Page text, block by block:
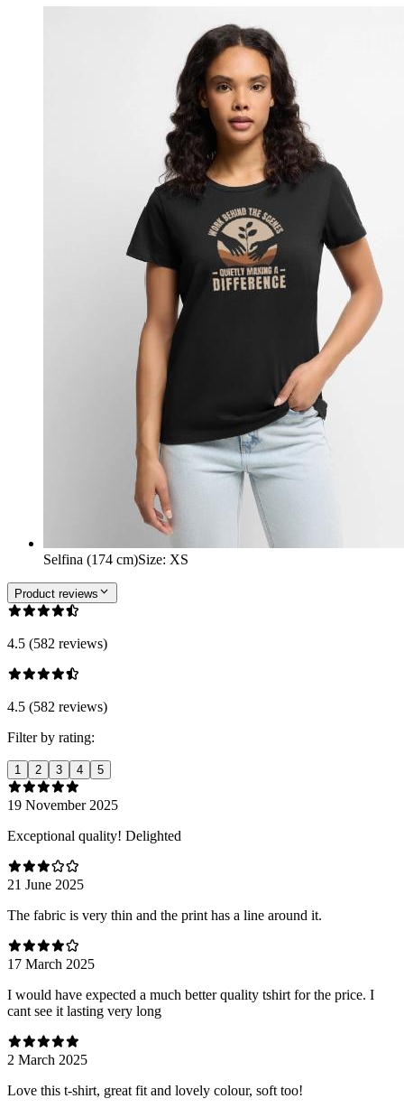
Selfina (174 cm)Size: XS
Product reviews
4.5 (582 reviews)
4.5 (582 reviews)
Filter by rating:
1 2 3 4 5
19 November 2025
Exceptional quality! Delighted
21 June 2025
The fabric is very thin and the print has a line around it.
17 March 2025
I would have expected a much better quality tshirt for the price. I
cant see it lasting very long
2 March 2025
Love this t-shirt, great fit and lovely colour, soft too!